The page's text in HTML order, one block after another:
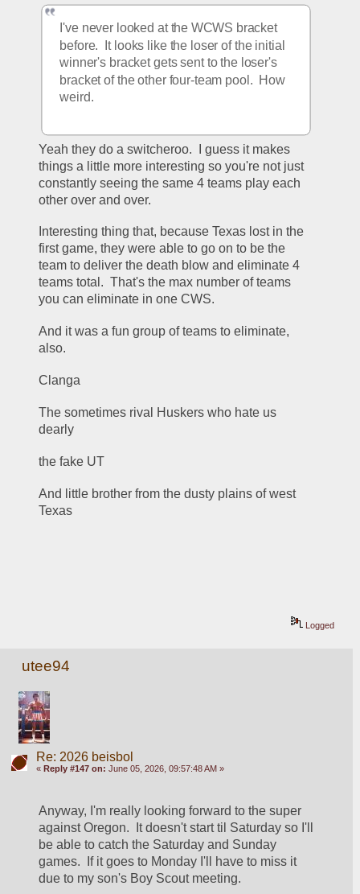
I've never looked at the WCWS bracket
before.  It looks like the loser of the initial
winner's bracket gets sent to the loser's
bracket of the other four-team pool.  How
weird.
Yeah they do a switcheroo.  I guess it makes
things a little more interesting so you're not just
constantly seeing the same 4 teams play each
other over and over.
Interesting thing that, because Texas lost in the
first game, they were able to go on to be the
team to deliver the death blow and eliminate 4
teams total.  That's the max number of teams
you can eliminate in one CWS.
And it was a fun group of teams to eliminate,
also.
Clanga
The sometimes rival Huskers who hate us
dearly
the fake UT
And little brother from the dusty plains of west
Texas
Logged
utee94
Re: 2026 beisbol
« Reply #147 on: June 05, 2026, 09:57:48 AM »
Anyway, I'm really looking forward to the super
against Oregon.  It doesn't start til Saturday so I'll
be able to catch the Saturday and Sunday
games.  If it goes to Monday I'll have to miss it
due to my son's Boy Scout meeting.